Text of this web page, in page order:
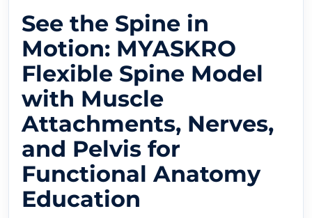
See the Spine in
Motion: MYASKRO
Flexible Spine Model
with Muscle
Attachments, Nerves,
and Pelvis for
Functional Anatomy
Education